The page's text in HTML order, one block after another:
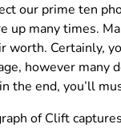
our prime ten
up many times.
worth. Certainly,
however many
the end, you’ll
of Clift